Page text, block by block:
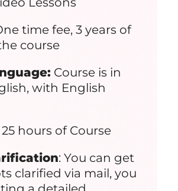
time fee, 3 years of
course
Course is in
with English
25 hours of Course
: You can get
clarified via mail, you